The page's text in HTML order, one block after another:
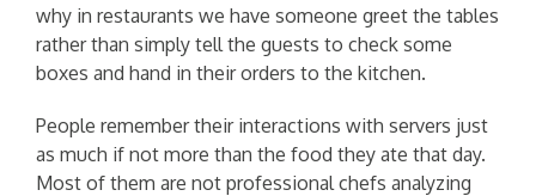
why in restaurants we have someone greet the tables
rather than simply tell the guests to check some
boxes and hand in their orders to the kitchen.
People remember their interactions with servers just
as much if not more than the food they ate that day.
Most of them are not professional chefs analyzing